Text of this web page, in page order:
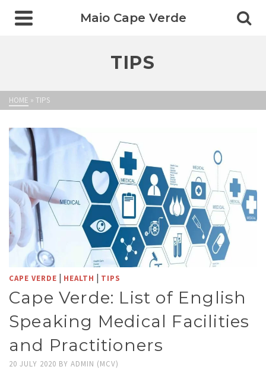
Maio Cape Verde
TIPS
HOME » TIPS
CAPE VERDE | HEALTH | TIPS
Cape Verde: List of English
Speaking Medical Facilities
and Practitioners
20 JULY 2020 BY ADMIN (MCV)